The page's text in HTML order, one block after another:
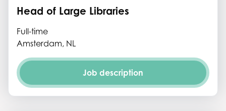
Head of Large Libraries
Full-time
Amsterdam, NL
Job description